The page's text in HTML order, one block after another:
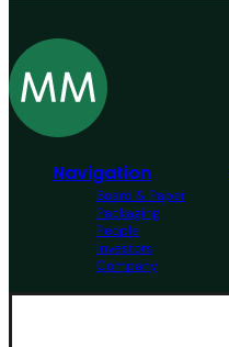
Navigation
Board & Paper
Packaging
People
Investors
Company